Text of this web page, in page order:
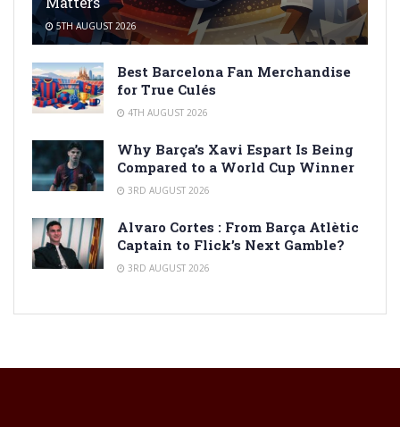
5TH AUGUST 2026
Best Barcelona Fan Merchandise
for True Culés
4TH AUGUST 2026
Why Barça’s Xavi Espart Is Being
Compared to a World Cup Winner
3RD AUGUST 2026
Alvaro Cortes : From Barça Atlètic
Captain to Flick’s Next Gamble?
3RD AUGUST 2026